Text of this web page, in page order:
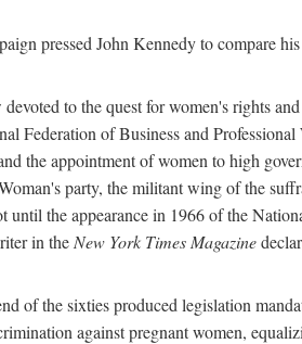
pressed John Kennedy to compare
to the quest for women's rights
Federation of Business and
the appointment of women to high
party, the militant wing of the
until the appearance in 1966 of the
in the New York Times Magazine
of the sixties produced legislation
against pregnant women,